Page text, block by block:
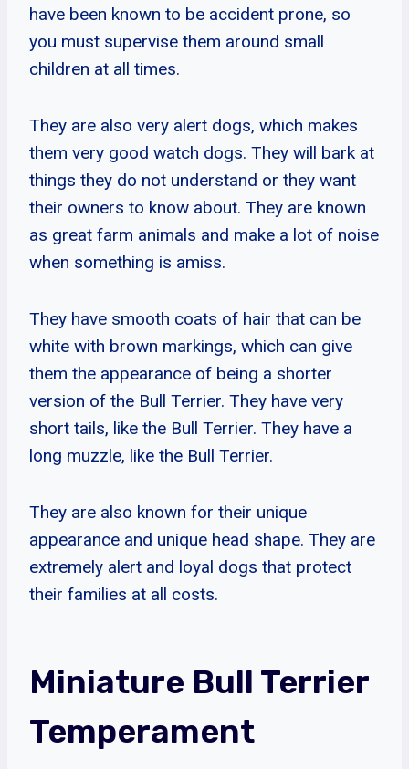
have been known to be accident prone, so
you must supervise them around small
children at all times.
They are also very alert dogs, which makes
them very good watch dogs. They will bark at
things they do not understand or they want
their owners to know about. They are known
as great farm animals and make a lot of noise
when something is amiss.
They have smooth coats of hair that can be
white with brown markings, which can give
them the appearance of being a shorter
version of the Bull Terrier. They have very
short tails, like the Bull Terrier. They have a
long muzzle, like the Bull Terrier.
They are also known for their unique
appearance and unique head shape. They are
extremely alert and loyal dogs that protect
their families at all costs.
Miniature Bull Terrier
Temperament